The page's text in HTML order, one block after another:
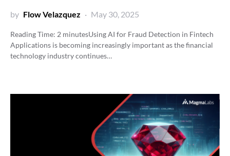
by Flow Velazquez May 30, 2025
Reading Time: 2 minutesUsing AI for Fraud Detection in Fintech
Applications is becoming increasingly important as the financial
technology industry continues…